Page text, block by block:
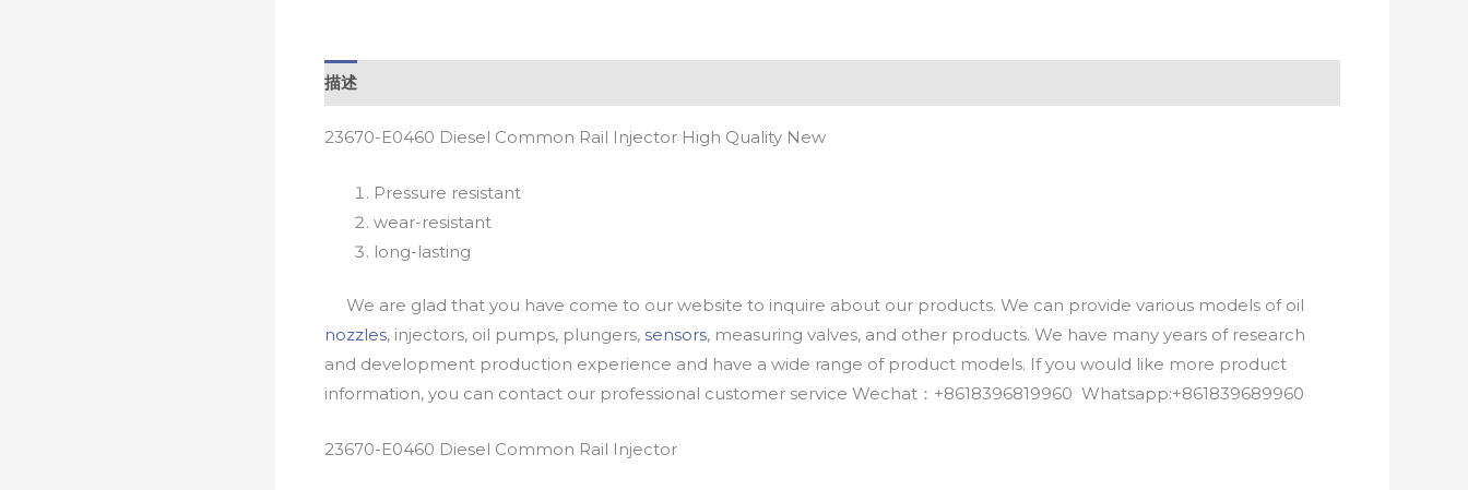
描述
23670-E0460 Diesel Common Rail Injector High Quality New
Pressure resistant
wear-resistant
long-lasting
We are glad that you have come to our website to inquire about our products. We can provide various models of oil
nozzles, injectors, oil pumps, plungers, sensors, measuring valves, and other products. We have many years of research
and development production experience and have a wide range of product models. If you would like more product
information, you can contact our professional customer service Wechat：+8618396819960 Whatsapp:+861839689960
23670-E0460 Diesel Common Rail Injector